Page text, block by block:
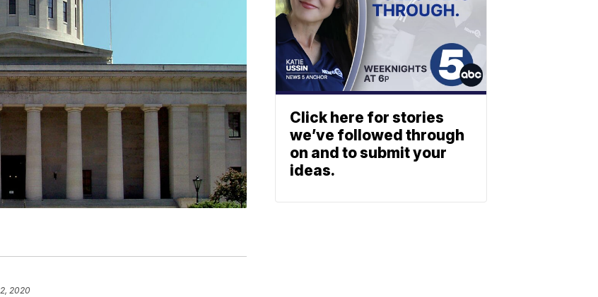
2020
Click here for stories
we’ve followed through
on and to submit your
ideas.